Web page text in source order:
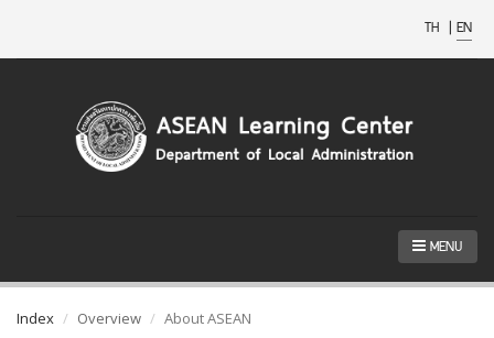
TH | EN
MENU
Index Overview About ASEAN